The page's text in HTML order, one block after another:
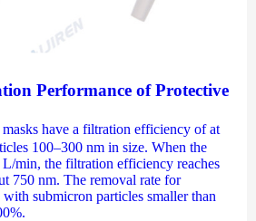
Performance of Protective
have a filtration efficiency of at
100–300 nm in size. When the
min, the filtration efficiency reaches
750 nm. The removal rate for
submicron particles smaller than